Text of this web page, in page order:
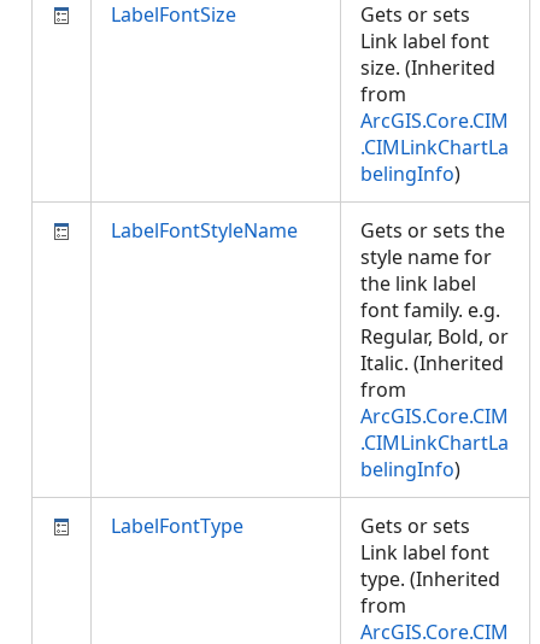
LabelFontSize
Gets or sets
Link label font
size. (Inherited
from
ArcGIS.Core.CIM
.CIMLinkChartLa
belingInfo)
LabelFontStyleName
Gets or sets the
style name for
the link label
font family. e.g.
Regular, Bold, or
Italic. (Inherited
from
ArcGIS.Core.CIM
.CIMLinkChartLa
belingInfo)
LabelFontType
Gets or sets
Link label font
type. (Inherited
from
ArcGIS.Core.CIM